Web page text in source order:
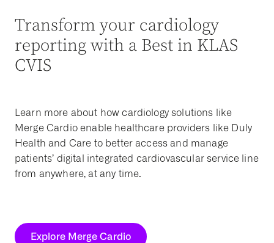
Transform your cardiology
reporting with a Best in KLAS
CVIS
Learn more about how cardiology solutions like
Merge Cardio enable healthcare providers like Duly
Health and Care to better access and manage
patients’ digital integrated cardiovascular service line
from anywhere, at any time.
Explore Merge Cardio